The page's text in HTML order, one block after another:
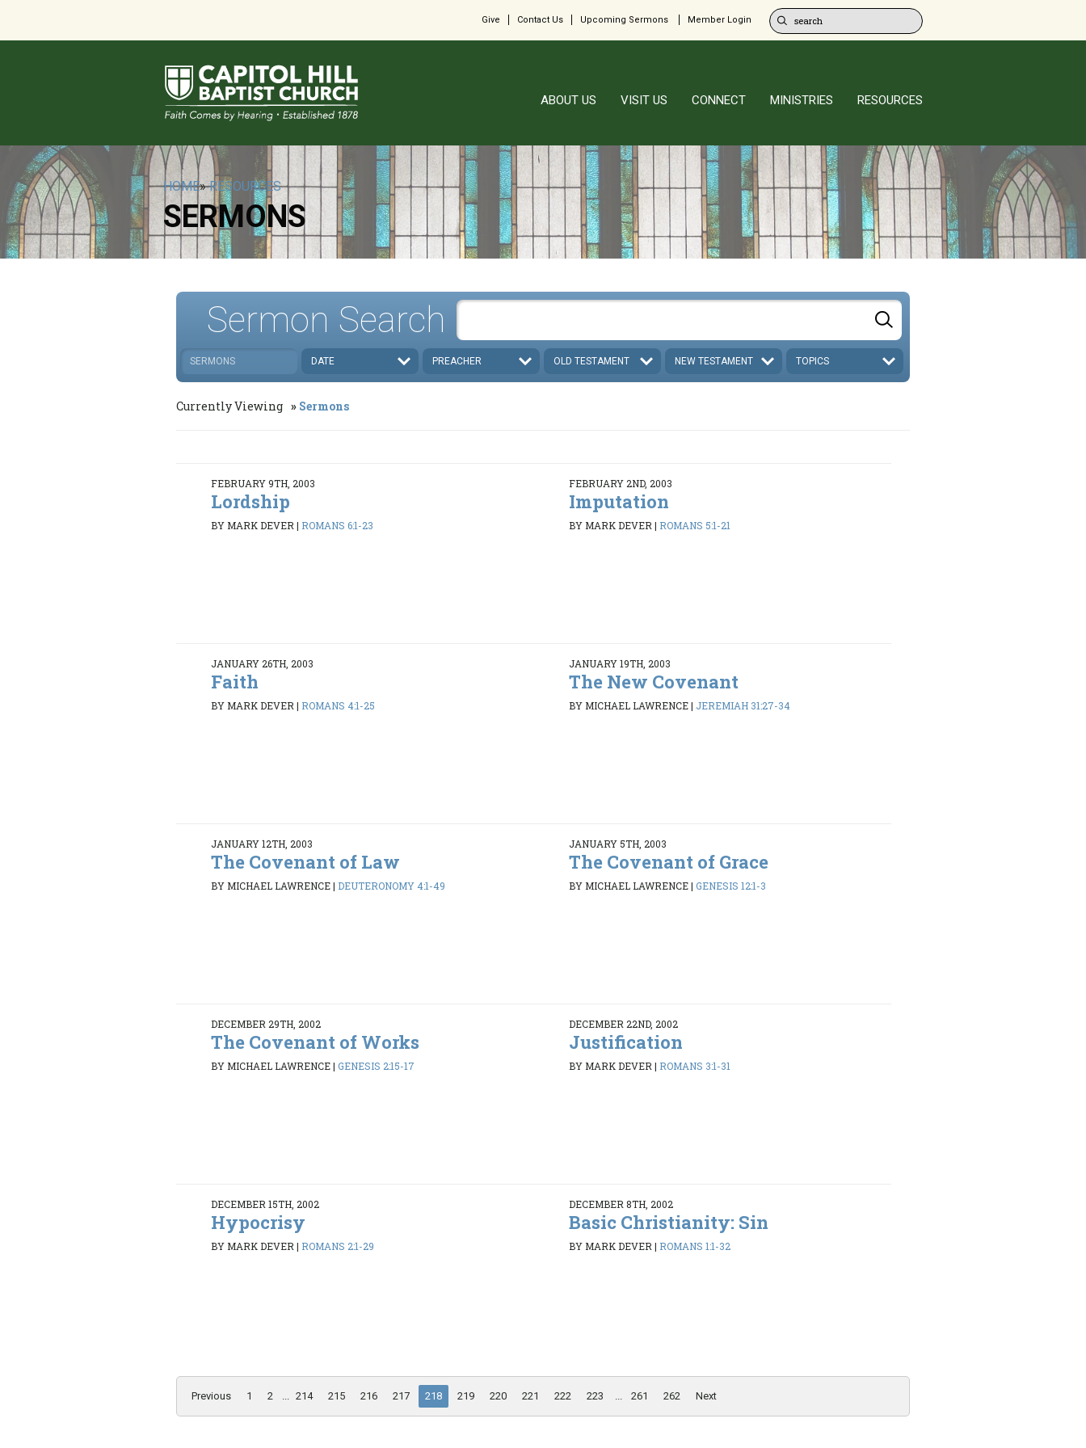
Give Contact Us Upcoming Sermons Member Login
ABOUT US VISIT US CONNECT MINISTRIES RESOURCES
HOME»RESOURCES
SERMONS
Sermon Search
SERMONS DATE PREACHER OLD TESTAMENT NEW TESTAMENT TOPICS
Currently Viewing Sermons
FEBRUARY 9TH, 2003
Lordship
BY MARK DEVER | ROMANS 6:1-23
FEBRUARY 2ND, 2003
Imputation
BY MARK DEVER | ROMANS 5:1-21
JANUARY 26TH, 2003
Faith
BY MARK DEVER | ROMANS 4:1-25
JANUARY 19TH, 2003
The New Covenant
BY MICHAEL LAWRENCE| JEREMIAH 31:27-34
JANUARY 12TH, 2003
The Covenant of Law
BY MICHAEL LAWRENCE| DEUTERONOMY 4:1-49
JANUARY 5TH, 2003
The Covenant of Grace
BY MICHAEL LAWRENCE| GENESIS 12:1-3
DECEMBER 29TH, 2002
The Covenant of Works
BY MICHAEL LAWRENCE|GENESIS 2:15-17
DECEMBER 22ND, 2002
Justification
BY MARK DEVER | ROMANS 3:1-31
DECEMBER 15TH, 2002
Hypocrisy
BY MARK DEVER | ROMANS 2:1-29
DECEMBER 8TH, 2002
Basic Christianity: Sin
BY MARK DEVER | ROMANS 1:1-32
Previous 1 2 ... 214 215 216 217 218 219 220 221 222 223 ... 261 262 Next